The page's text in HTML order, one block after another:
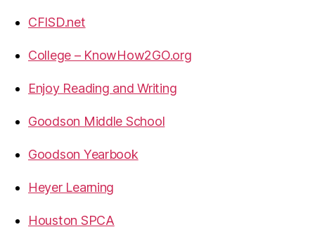
CFISD.net
College – KnowHow2GO.org
Enjoy Reading and Writing
Goodson Middle School
Goodson Yearbook
Heyer Learning
Houston SPCA